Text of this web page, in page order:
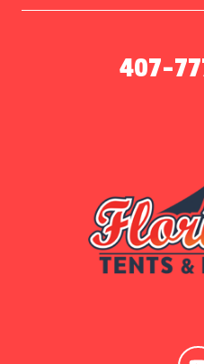
407-